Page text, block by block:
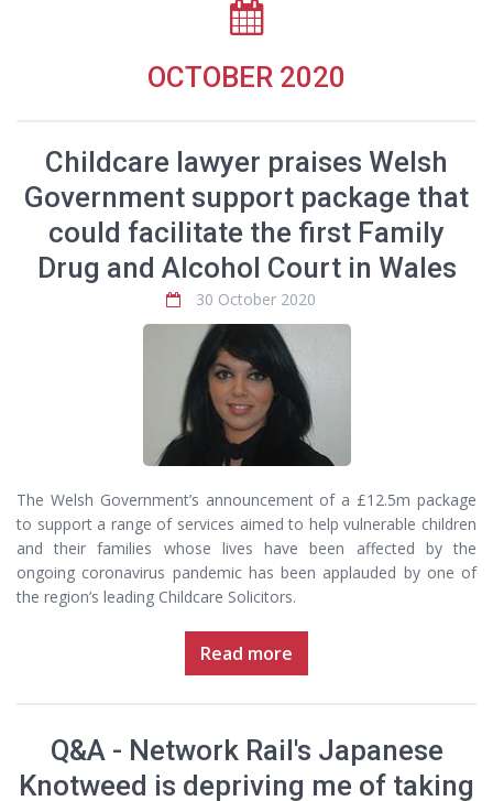
OCTOBER 2020
Childcare lawyer praises Welsh
Government support package that
could facilitate the first Family
Drug and Alcohol Court in Wales
30 October 2020
The Welsh Government’s announcement of a £12.5m package
to support a range of services aimed to help vulnerable children
and their families whose lives have been affected by the
ongoing coronavirus pandemic has been applauded by one of
the region’s leading Childcare Solicitors.
Read more
Q&A - Network Rail's Japanese
Knotweed is depriving me of taking